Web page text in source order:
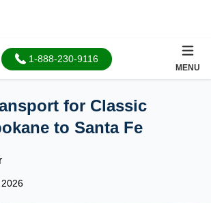
1-888-230-9116
MENU
for Classic
to Santa Fe